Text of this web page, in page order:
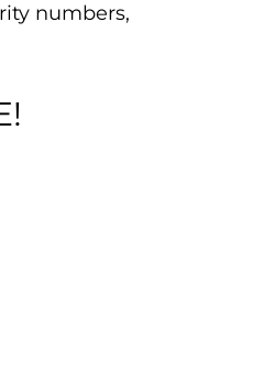
numbers,